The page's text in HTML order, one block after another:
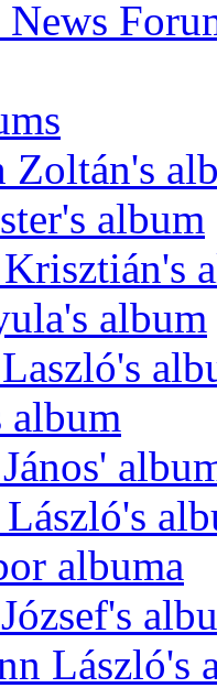
Zoltán's
album
album
album
albuma
László's